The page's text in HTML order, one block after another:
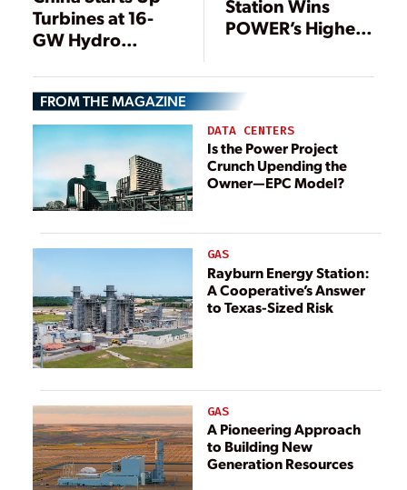
Turbines at 16-
GW Hydro
Four-Year
Construction
Period
Station Wins
POWER’s Highest
Additional
Outstanding
Projects
Recognized in
2022
FROM THE MAGAZINE
DATA CENTERS
Is the Power Project
Crunch Upending the
Owner—EPC Model?
GAS
Rayburn Energy Station:
A Cooperative’s Answer
to Texas-Sized Risk
GAS
A Pioneering Approach
to Building New
Generation Resources